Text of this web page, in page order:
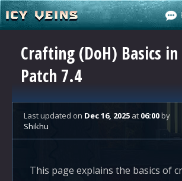
Crafting (DoH) Basics in
Patch 7.4
Last updated on Dec 16, 2025 at 06:00by
Shikhu
This page explains the basics of